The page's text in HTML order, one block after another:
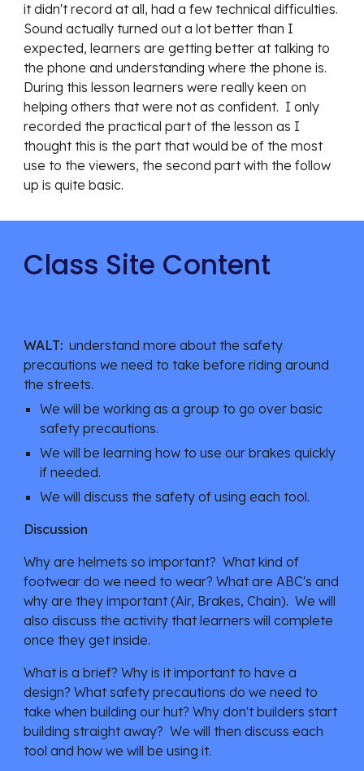
it didn't record at all, had a few technical difficulties.
Sound actually turned out a lot better than I
expected, learners are getting better at talking to
the phone and understanding where the phone is.
During this lesson learners were really keen on
helping others that were not as confident.  I only
recorded the practical part of the lesson as I
thought this is the part that would be of the most
use to the viewers, the second part with the follow
up is quite basic.
Class Site Content
WALT:
  understand more about the safety
precautions we need to take before riding around
the streets.
We will be working as a group to go over basic
safety precautions.
We will be learning how to use our brakes quickly
if needed.
We will discuss the safety of using each tool.
Discussion
Why are helmets so important?  What kind of
footwear do we need to wear? What are ABC's and
why are they important (Air, Brakes, Chain).  We will
also discuss the activity that learners will complete
once they get inside.
What is a brief? Why is it important to have a
design? What safety precautions do we need to
take when building our hut? Why don't builders start
building straight away?  We will then discuss each
tool and how we will be using it.